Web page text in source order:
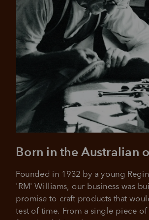
SHOP NOW.PAY LATER.
ALWAYS INTEREST-FREE.
Add your favourites
Select Afterpay at
Log into or
Afterpay account
Your purchase will be
4 payments,
Pay in 4 is fast, flexible &
Available on eligible accounts after
PayPal button at checkout
No interest charged
Make interest-free payments with
in 4.
No sign-up or late fees
No sign-up fees or late fees
purchases.
Born in the Australian
Founded in 1932 by a young
'RM' Williams, our business was
promise to craft products that
test of time. From a single piece of